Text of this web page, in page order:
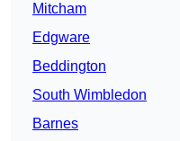
Mitcham
Edgware
Beddington
South Wimbledon
Barnes